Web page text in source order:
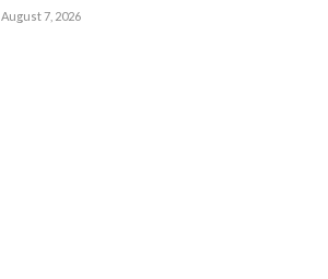
August 7, 2026